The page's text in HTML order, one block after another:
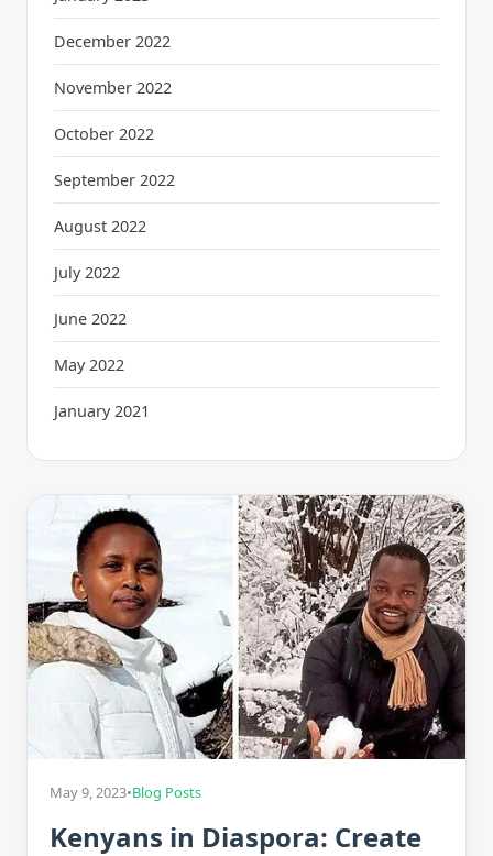
December 2022
November 2022
October 2022
September 2022
August 2022
July 2022
June 2022
May 2022
January 2021
May 9, 2023•Blog Posts
Kenyans in Diaspora: Create